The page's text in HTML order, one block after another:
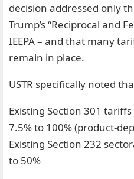
decision addressed only
Trump’s “Reciprocal and
IEEPA – and that many
remain in place.
USTR specifically noted
Existing Section 301
7.5% to 100% (product-
Existing Section 232
to 50%